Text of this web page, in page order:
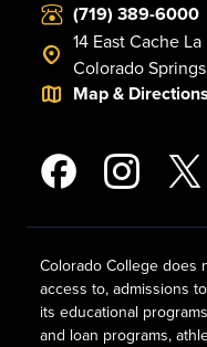
(719) 389-6000
14 East Cache
Colorado
Map & Directions
Colorado College does
access to, admissions
its educational
and loan programs,